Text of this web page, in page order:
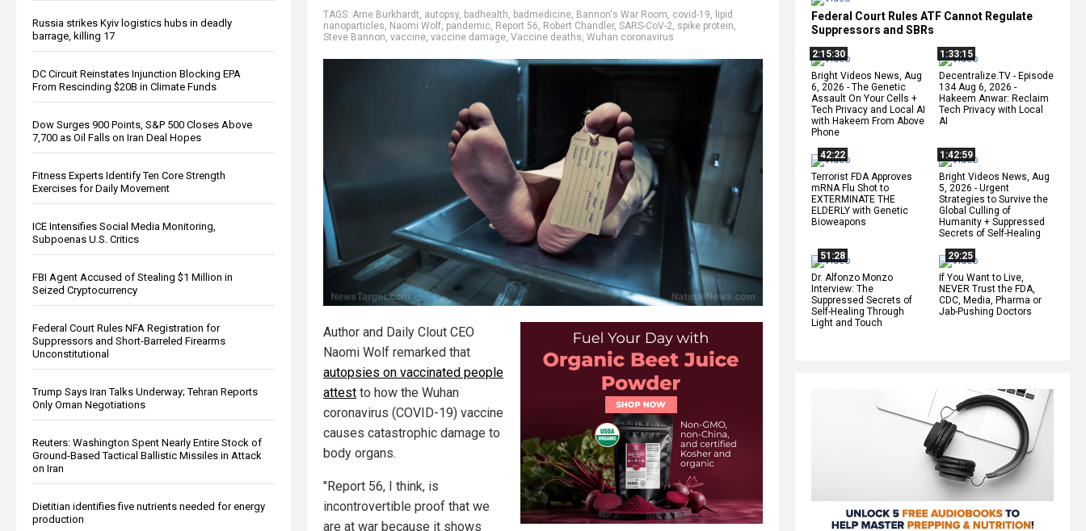
Russia strikes Kyiv logistics hubs in deadly
barrage, killing 17
DC Circuit Reinstates Injunction Blocking EPA
From Rescinding $20B in Climate Funds
Dow Surges 900 Points, S&P 500 Closes Above
7,700 as Oil Falls on Iran Deal Hopes
Fitness Experts Identify Ten Core Strength
Exercises for Daily Movement
ICE Intensifies Social Media Monitoring,
Subpoenas U.S. Critics
FBI Agent Accused of Stealing $1 Million in
Seized Cryptocurrency
Federal Court Rules NFA Registration for
Suppressors and Short-Barreled Firearms
Unconstitutional
Trump Says Iran Talks Underway; Tehran Reports
Only Oman Negotiations
Reuters: Washington Spent Nearly Entire Stock of
Ground-Based Tactical Ballistic Missiles in Attack
on Iran
Dietitian identifies five nutrients needed for energy
production
Federal Court Rules ATF Cannot Regulate
Suppressors and SBRs
2:15:30
Bright Videos News, Aug
6, 2026 - The Genetic
Assault On Your Cells +
Tech Privacy and Local AI
with Hakeem From Above
Phone
1:33:15
Decentralize.TV - Episode
134 Aug 6, 2026 -
Hakeem Anwar: Reclaim
Tech Privacy with Local
AI
42:22
Terrorist FDA Approves
mRNA Flu Shot to
EXTERMINATE THE
ELDERLY with Genetic
Bioweapons
1:42:59
Bright Videos News, Aug
5, 2026 - Urgent
Strategies to Survive the
Global Culling of
Humanity + Suppressed
Secrets of Self-Healing
51:28
Dr. Alfonzo Monzo
Interview: The
Suppressed Secrets of
Self-Healing Through
Light and Touch
29:25
If You Want to Live,
NEVER Trust the FDA,
CDC, Media, Pharma or
Jab-Pushing Doctors
TAGS: Arne Burkhardt, autopsy, badhealth, badmedicine, Bannon's War Room, covid-19, lipid
nanoparticles, Naomi Wolf, pandemic, Report 56, Robert Chandler, SARS-CoV-2, spike protein,
Steve Bannon, vaccine, vaccine damage, Vaccine deaths, Wuhan coronavirus
Author and Daily Clout CEO
Naomi Wolf remarked that
autopsies on vaccinated people
attest to how the Wuhan
coronavirus (COVID-19) vaccine
causes catastrophic damage to
body organs.
"Report 56, I think, is
incontrovertible proof that we
are at war because it shows